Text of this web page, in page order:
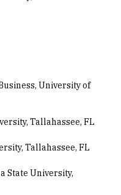
University of
Tallahassee, FL
Tallahassee, FL
State University,